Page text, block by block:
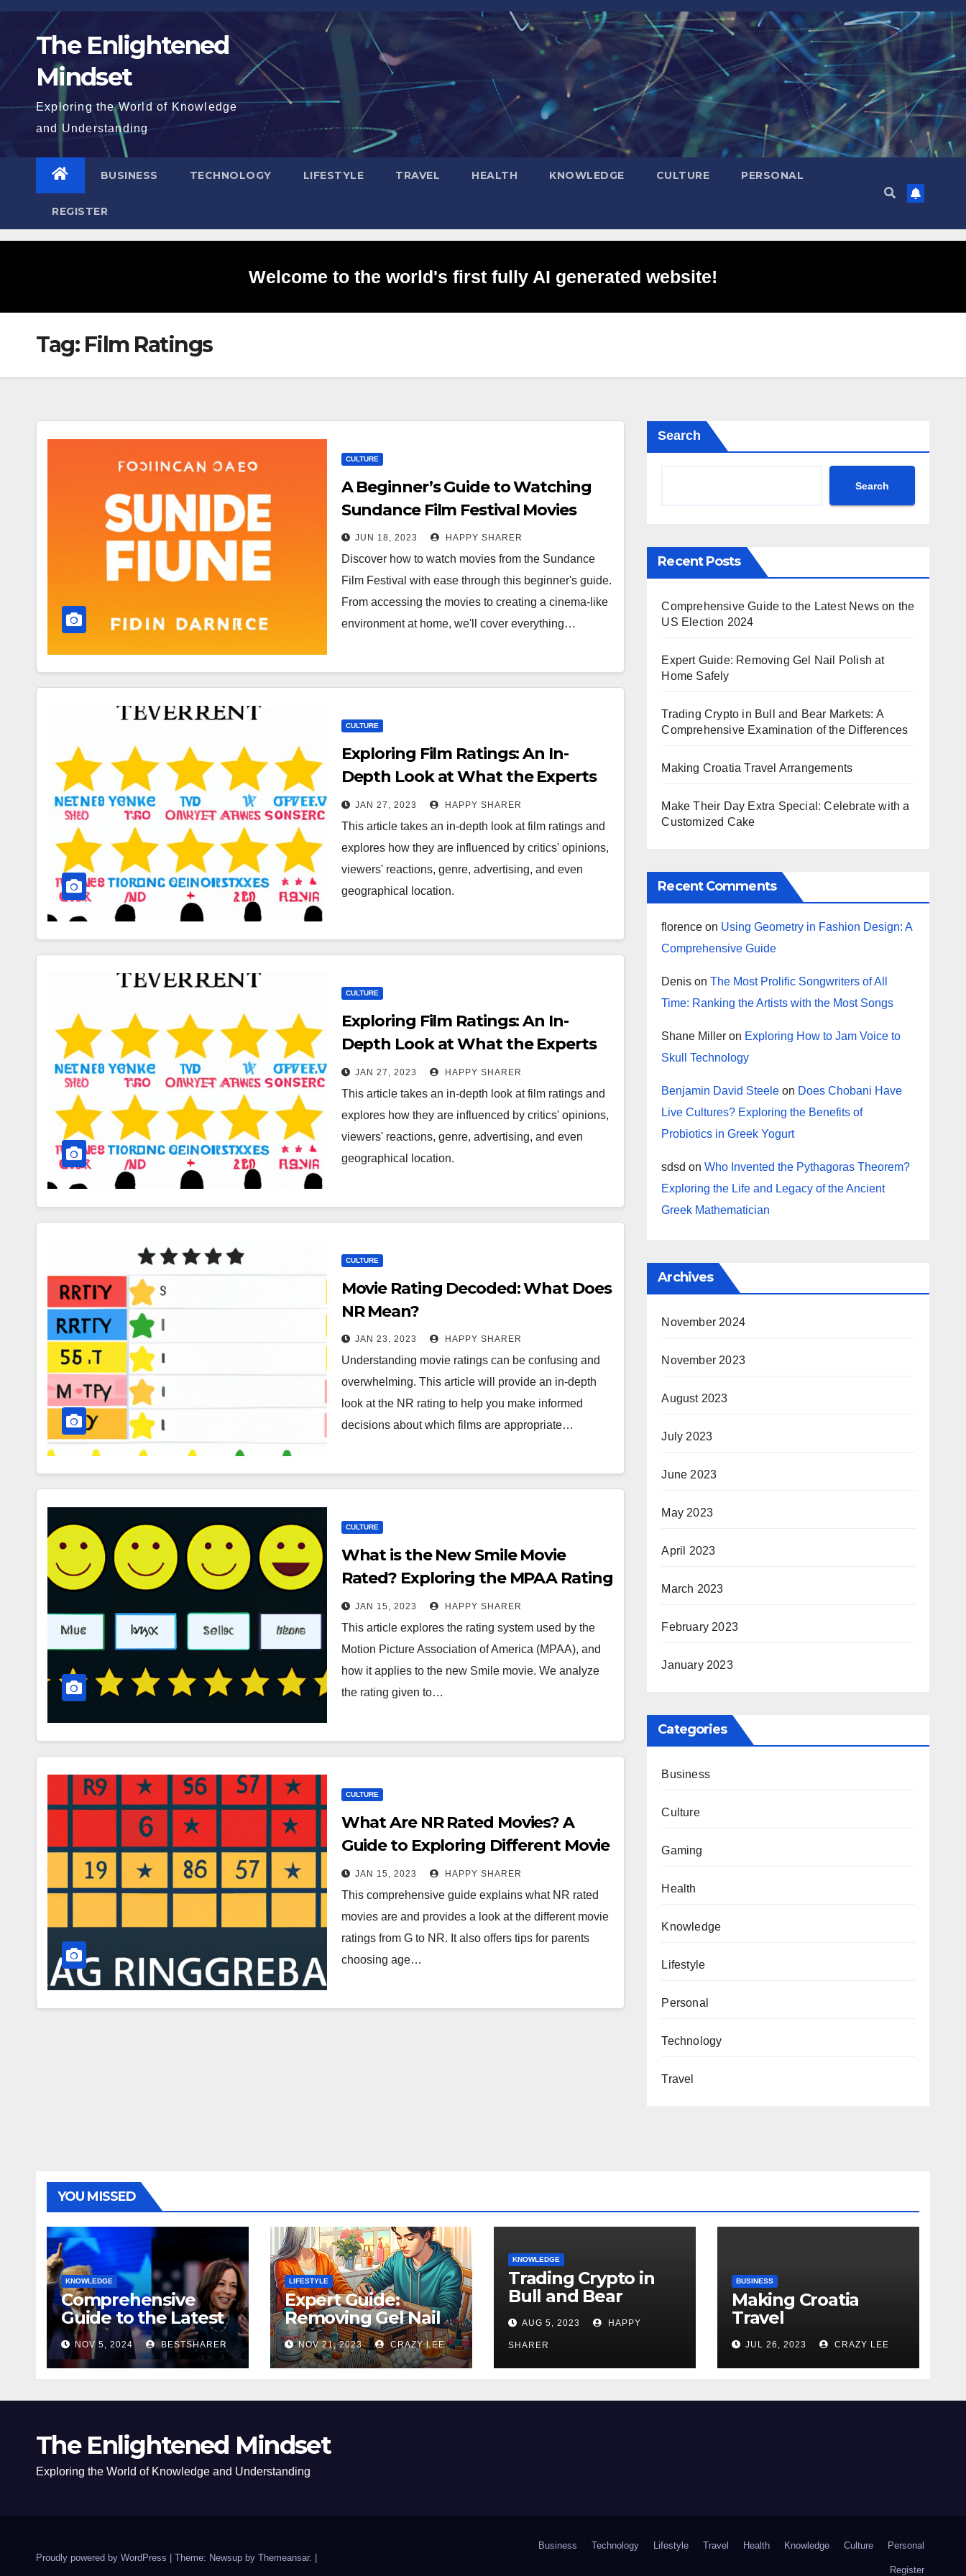
Skip
content The Enlightened
Mindset
Exploring the World of Knowledge
and Understanding
BUSINESS TECHNOLOGY LIFESTYLE TRAVEL HEALTH KNOWLEDGE CULTURE PERSONAL
REGISTER
Welcome to the world's first fully AI generated website!
Tag: Film Ratings
CULTURE
A Beginner’s Guide to Watching
Sundance Film Festival Movies
JUN 18, 2023 HAPPY SHARER
Discover how to watch movies from the Sundance
Film Festival with ease through this beginner's guide.
From accessing the movies to creating a cinema-like
environment at home, we'll cover everything…
CULTURE
Exploring Film Ratings: An In-
Depth Look at What the Experts
Think
JAN 27, 2023 HAPPY SHARER
This article takes an in-depth look at film ratings and
explores how they are influenced by critics' opinions,
viewers' reactions, genre, advertising, and even
geographical location.
CULTURE
Exploring Film Ratings: An In-
Depth Look at What the Experts
Think
JAN 27, 2023 HAPPY SHARER
This article takes an in-depth look at film ratings and
explores how they are influenced by critics' opinions,
viewers' reactions, genre, advertising, and even
geographical location.
CULTURE
Movie Rating Decoded: What Does
NR Mean?
JAN 23, 2023 HAPPY SHARER
Understanding movie ratings can be confusing and
overwhelming. This article will provide an in-depth
look at the NR rating to help you make informed
decisions about which films are appropriate…
CULTURE
What is the New Smile Movie
Rated? Exploring the MPAA Rating
System
JAN 15, 2023 HAPPY SHARER
This article explores the rating system used by the
Motion Picture Association of America (MPAA), and
how it applies to the new Smile movie. We analyze
the rating given to…
CULTURE
What Are NR Rated Movies? A
Guide to Exploring Different Movie
Ratings
JAN 15, 2023 HAPPY SHARER
This comprehensive guide explains what NR rated
movies are and provides a look at the different movie
ratings from G to NR. It also offers tips for parents
choosing age…
Search
Search
Recent Posts
Comprehensive Guide to the Latest News on the
US Election 2024
Expert Guide: Removing Gel Nail Polish at
Home Safely
Trading Crypto in Bull and Bear Markets: A
Comprehensive Examination of the Differences
Making Croatia Travel Arrangements
Make Their Day Extra Special: Celebrate with a
Customized Cake
Recent Comments
florence on Using Geometry in Fashion Design: A
Comprehensive Guide
Denis onThe Most Prolific Songwriters of All
Time: Ranking the Artists with the Most Songs
Shane Miller on Exploring How to Jam Voice to
Skull Technology
Benjamin David Steele on Does Chobani Have
Live Cultures? Exploring the Benefits of
Probiotics in Greek Yogurt
sdsd onWho Invented the Pythagoras Theorem?
Exploring the Life and Legacy of the Ancient
Greek Mathematician
Archives
November 2024
November 2023
August 2023
July 2023
June 2023
May 2023
April 2023
March 2023
February 2023
January 2023
Categories
Business
Culture
Gaming
Health
Knowledge
Lifestyle
Personal
Technology
Travel
YOU MISSED
KNOWLEDGE
Comprehensive
Guide to the Latest
News on the US
Election 2024
NOV 5, 2024 BESTSHARER
LIFESTYLE
Expert Guide:
Removing Gel Nail
Polish at Home
Safely
NOV 21, 2023 CRAZY LEE
KNOWLEDGE
Trading Crypto in
Bull and Bear
Markets: A
Comprehensive
Examination of the
Differences
AUG 5, 2023 HAPPY
SHARER
BUSINESS
Making Croatia
Travel
Arrangements
JUL 26, 2023 CRAZY LEE
The Enlightened Mindset
Exploring the World of Knowledge and Understanding
Proudly powered by WordPress Theme: Newsup by Themeansar.
Business Technology Lifestyle Travel Health Knowledge Culture Personal
Register